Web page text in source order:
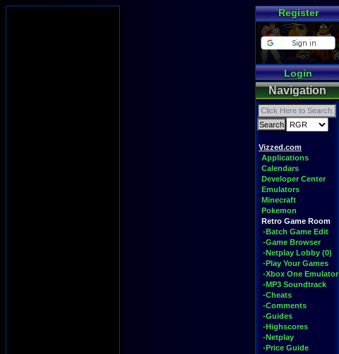
Register
Login
Navigation
Vizzed.com
Applications
Calendars
Developer Center
Emulators
Minecraft
Pokemon
Retro Game Room
-Batch Game Edit
-Game Browser
-Netplay Lobby (0)
-Play Your Games
-Xbox One Emulator
-MP3 Soundtrack
-Cheats
-Comments
-Guides
-Highscores
-Netplay
-Price Guide